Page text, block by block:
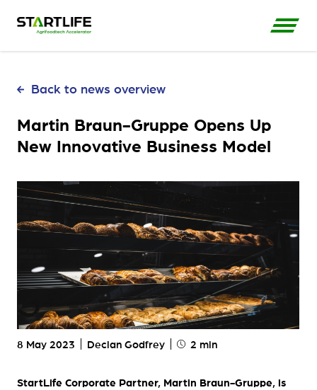
Back to news overview
Martin Braun-Gruppe Opens Up
New Innovative Business Model
8 May 2023 Declan Godfrey 2 min
StartLife Corporate Partner, Martin Braun-Gruppe, is